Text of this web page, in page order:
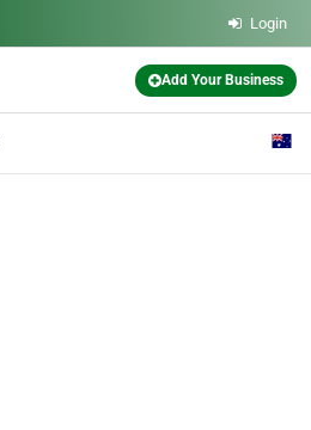
Login
Add Your Business